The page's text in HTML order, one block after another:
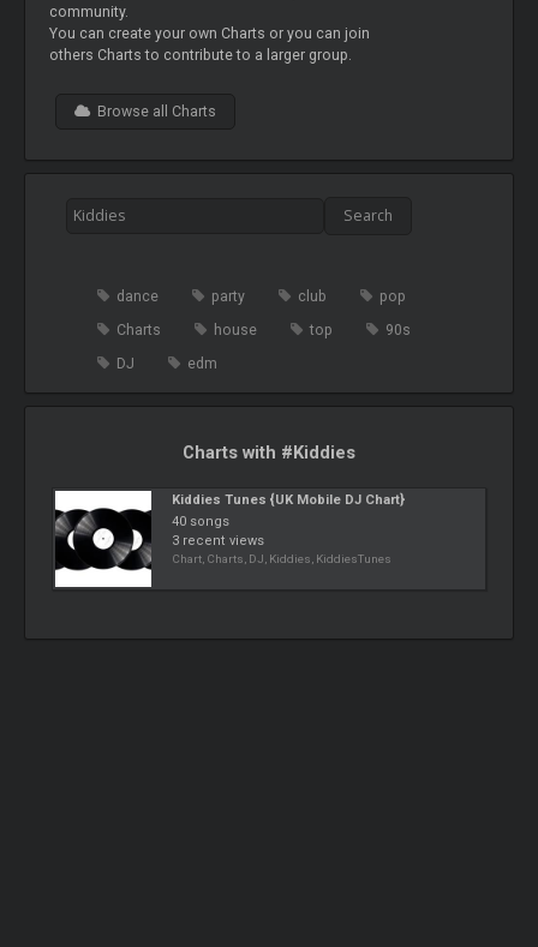
community.
You can create your own Charts or you can join
others Charts to contribute to a larger group.
Browse all Charts
dance party club
pop
Charts
house top
90s
DJ
edm
Charts with #Kiddies
Kiddies Tunes {UK Mobile DJ Chart}
40 songs
3 recent views
Chart, Charts, DJ, Kiddies, KiddiesTunes